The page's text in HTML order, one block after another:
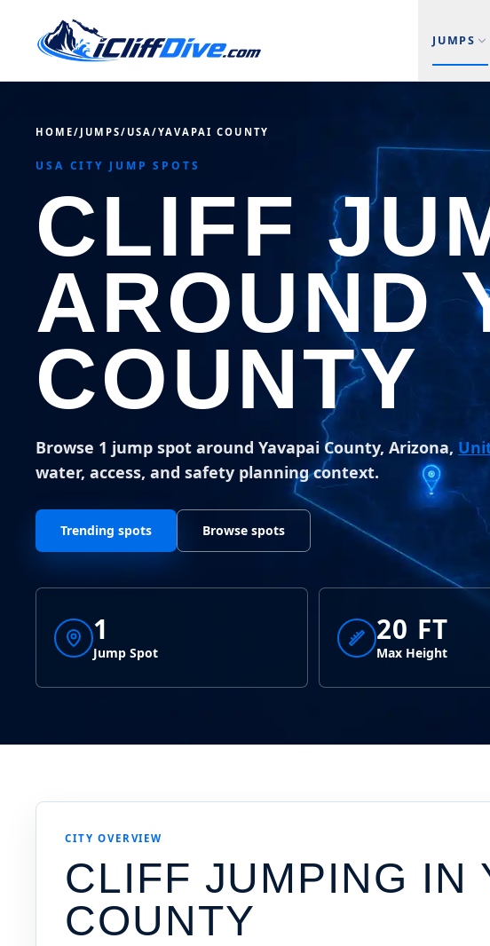
JUMPS
HOME/ JUMPS/ USA/YAVAPAI COUNTY
USA CITY JUMP SPOTS
CLIFF
AROUND
COUNTY
Browse 1 jump spot around Yavapai County, Arizona,
water, access, and safety planning context.
Trending spots Browse spots
1
Jump Spot
20 FT
Max Height
CITY OVERVIEW
CLIFF JUMPING IN
COUNTY